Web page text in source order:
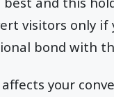
visitors only
bond with
your